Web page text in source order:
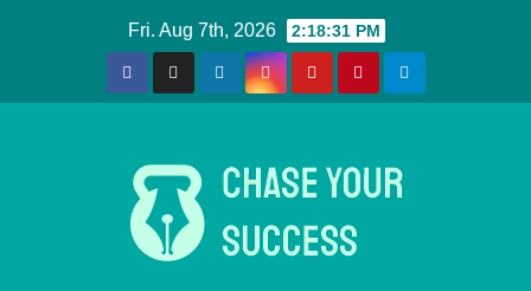
Fri. Aug 7th, 2026 2:18:31 PM